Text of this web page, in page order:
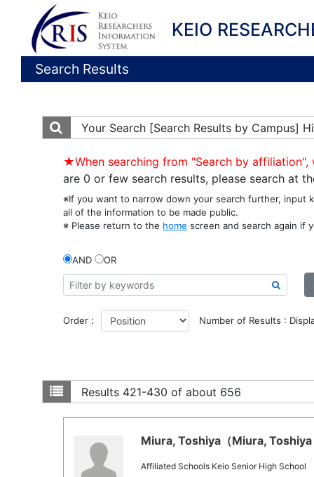
KEIO
Search Results
Your Search [Search Results by Campus]
★When searching from "Search by
are 0 or few search results, please search at
※If you want to narrow down your search further, input
all of the information to be made public.
※ Please return to the home screen and search again if
AND OR
Order : Number of Results :
Results 421-430 of about 656
Miura, Toshiya（Miura,
Affiliated Schools Keio Senior High School